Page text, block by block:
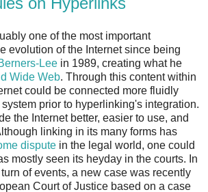
one of the most important
evolution of the Internet since being
Lee in 1989, creating what he
Wide Web. Through this content within
could be connected more fluidly
prior to hyperlinking's integration.
the Internet better, easier to use, and
linking in its many forms has
dispute in the legal world, one could
mostly seen its heyday in the courts. In
of events, a new case was recently
Court of Justice based on a case